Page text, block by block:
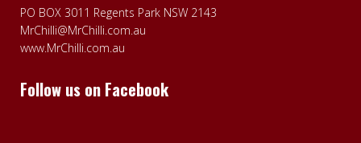
PO BOX 3011 Regents Park NSW 2143
MrChilli@MrChilli.com.au
www.MrChilli.com.au
Follow us on Facebook